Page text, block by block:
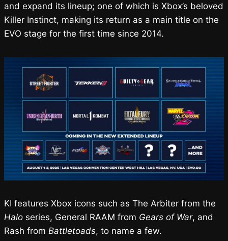
and expand its lineup; one of which is Xbox’s beloved
Killer Instinct, making its return as a main title on the
EVO stage for the first time since 2014.
KI features Xbox icons such as The Arbiter from the
Halo series, General RAAM from Gears of War, and
Rash from Battletoads, to name a few.